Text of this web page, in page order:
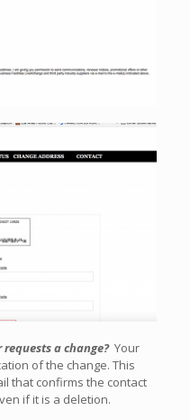
a change? Your
of the change. This
that confirms the contact
if it is a deletion.